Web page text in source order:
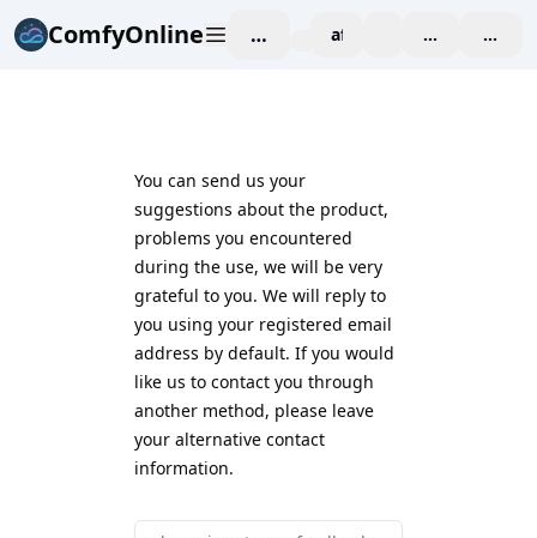
ComfyOnline 작업 공간affiliate 가격 책정
You can send us your
suggestions about the product,
problems you encountered
during the use, we will be very
grateful to you. We will reply to
you using your registered email
address by default. If you would
like us to contact you through
another method, please leave
your alternative contact
information.